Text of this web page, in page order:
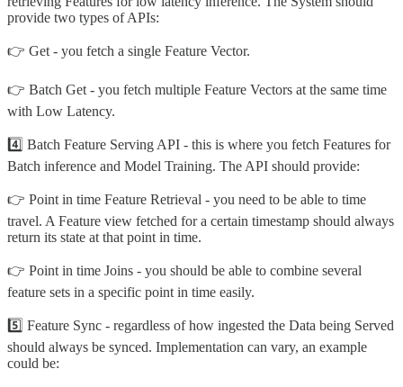
provide two types of APIs:
👉 Get - you fetch a single Feature Vector.
👉 Batch Get - you fetch multiple Feature Vectors at the same time
with Low Latency.
4️⃣ Batch Feature Serving API - this is where you fetch Features for
Batch inference and Model Training. The API should provide:
👉 Point in time Feature Retrieval - you need to be able to time
travel. A Feature view fetched for a certain timestamp should always
return its state at that point in time.
👉 Point in time Joins - you should be able to combine several
feature sets in a specific point in time easily.
5️⃣ Feature Sync - regardless of how ingested the Data being Served
should always be synced. Implementation can vary, an example
could be: